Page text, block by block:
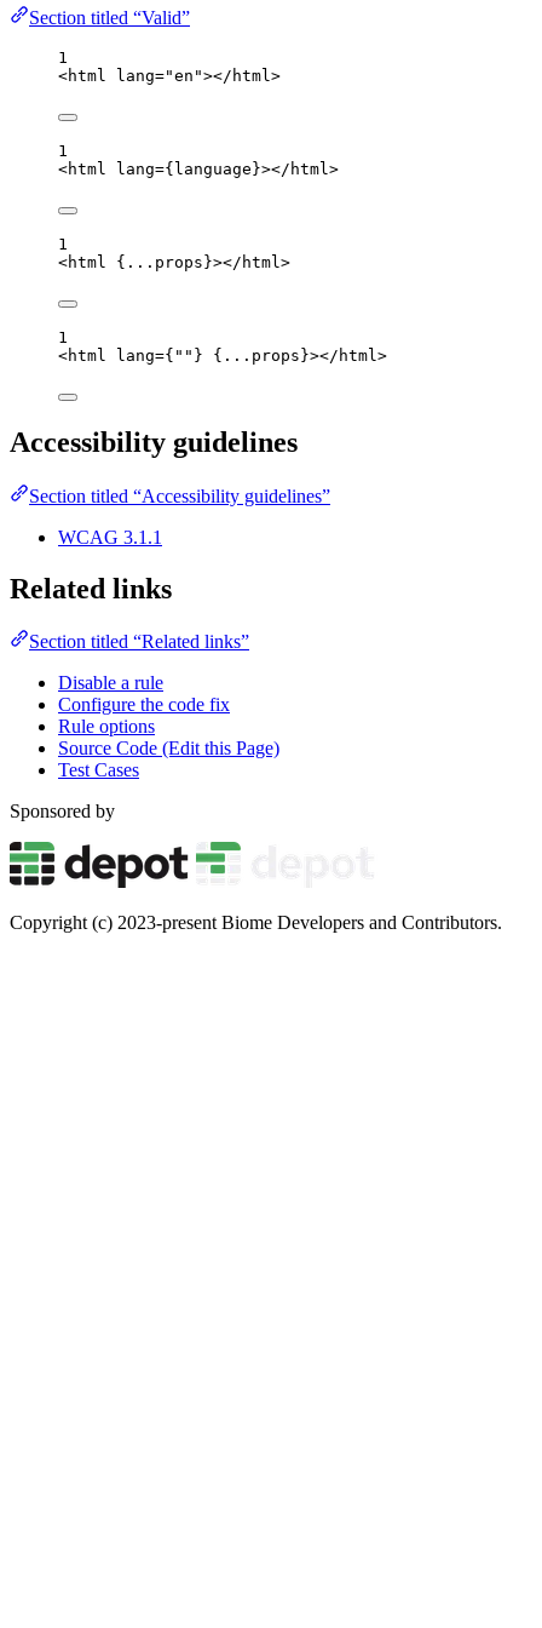
Section titled “Valid”
1
<html lang="en "></ html >
1
<html lang={ language }></ html >
1
<html { ... props }></ html >
1
<html lang={ "" } { ... props }></ html >
Accessibility guidelines
Section titled “Accessibility guidelines”
WCAG 3.1.1
Related links
Section titled “Related links”
Disable a rule
Configure the code fix
Rule options
Source Code (Edit this Page)
Test Cases
Sponsored by
Copyright (c) 2023-present Biome Developers and Contributors.